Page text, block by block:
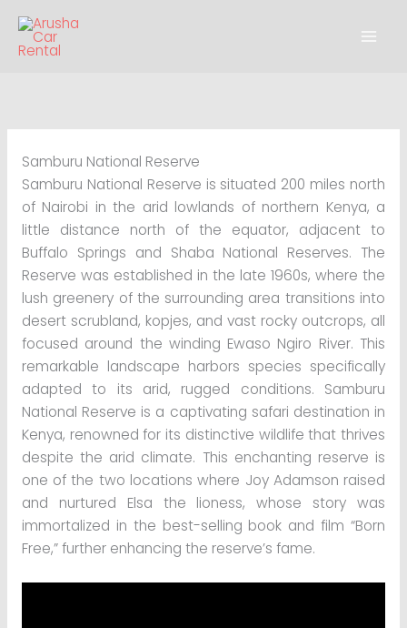
content
Samburu National Reserve
Samburu National Reserve is situated 200 miles north
of Nairobi in the arid lowlands of northern Kenya, a
little distance north of the equator, adjacent to
Buffalo Springs and Shaba National Reserves. The
Reserve was established in the late 1960s, where the
lush greenery of the surrounding area transitions into
desert scrubland, kopjes, and vast rocky outcrops, all
focused around the winding Ewaso Ngiro River. This
remarkable landscape harbors species specifically
adapted to its arid, rugged conditions. Samburu
National Reserve is a captivating safari destination in
Kenya, renowned for its distinctive wildlife that thrives
despite the arid climate. This enchanting reserve is
one of the two locations where Joy Adamson raised
and nurtured Elsa the lioness, whose story was
immortalized in the best-selling book and film “Born
Free,” further enhancing the reserve’s fame.